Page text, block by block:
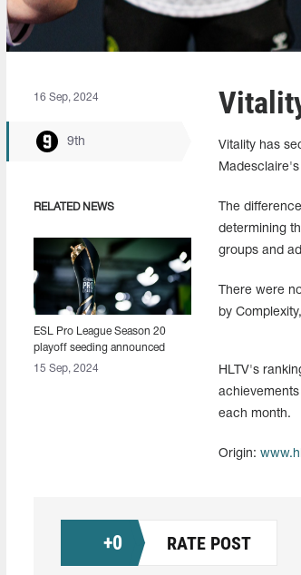
16 Sep, 2024
9th
RELATED NEWS
ESL Pro League Season 20
playoff seeding announced
15 Sep, 2024
Vitality has
The
determining
groups and
There were
by
HLTV's
each month.
Origin:
+0 RATE POST